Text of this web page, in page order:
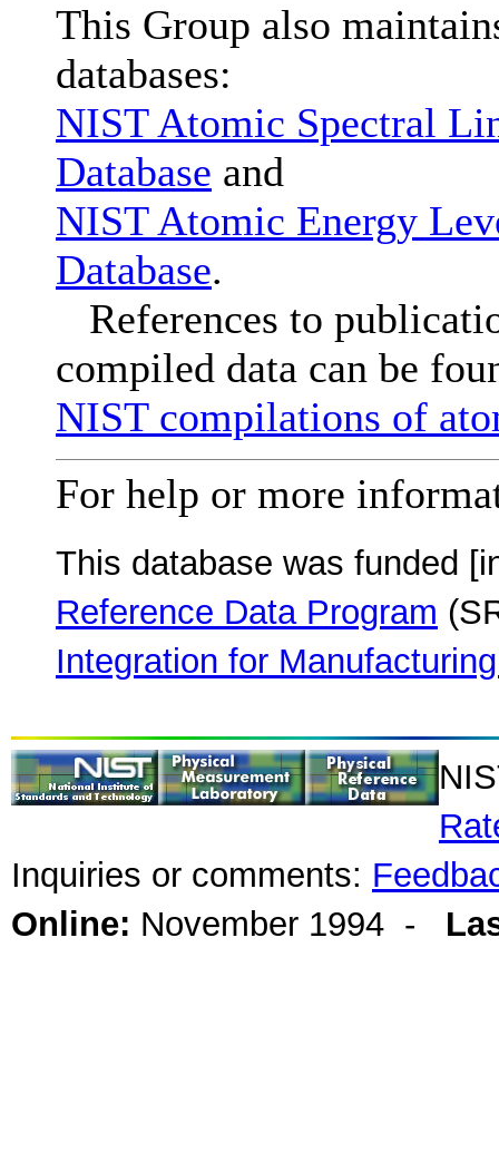
This Group also
databases:
NIST Atomic Spectral
Database and
NIST Atomic Energy
Database.
References to
compiled data can be
NIST compilations of
For help or more
This database was funded
Reference Data Program
Integration for
Inquiries or comments:
Online: November 1994 -